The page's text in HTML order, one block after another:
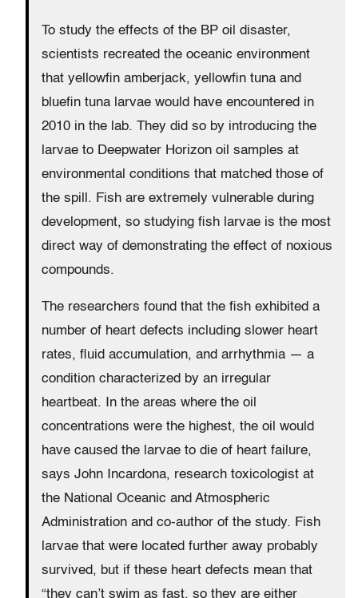
To study the effects of the BP oil disaster,
scientists recreated the oceanic environment
that yellowfin amberjack, yellowfin tuna and
bluefin tuna larvae would have encountered in
2010 in the lab. They did so by introducing the
larvae to Deepwater Horizon oil samples at
environmental conditions that matched those of
the spill. Fish are extremely vulnerable during
development, so studying fish larvae is the most
direct way of demonstrating the effect of noxious
compounds.
The researchers found that the fish exhibited a
number of heart defects including slower heart
rates, fluid accumulation, and arrhythmia — a
condition characterized by an irregular
heartbeat. In the areas where the oil
concentrations were the highest, the oil would
have caused the larvae to die of heart failure,
says John Incardona, research toxicologist at
the National Oceanic and Atmospheric
Administration and co-author of the study. Fish
larvae that were located further away probably
survived, but if these heart defects mean that
“they can’t swim as fast, so they are either